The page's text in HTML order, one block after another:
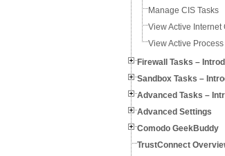
Manage CIS Tasks
View Active Internet
View Active
Firewall Tasks –
Sandbox Tasks –
Advanced Tasks –
Advanced Settings
Comodo GeekBuddy
TrustConnect